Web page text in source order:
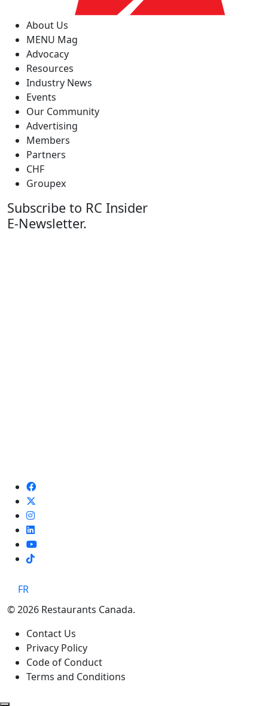
About Us
MENU Mag
Advocacy
Resources
Industry News
Events
Our Community
Advertising
Members
Partners
CHF
Groupex
Subscribe to RC Insider
E-Newsletter.
TikTok
FR
© 2026 Restaurants Canada.
Contact Us
Privacy Policy
Code of Conduct
Terms and Conditions